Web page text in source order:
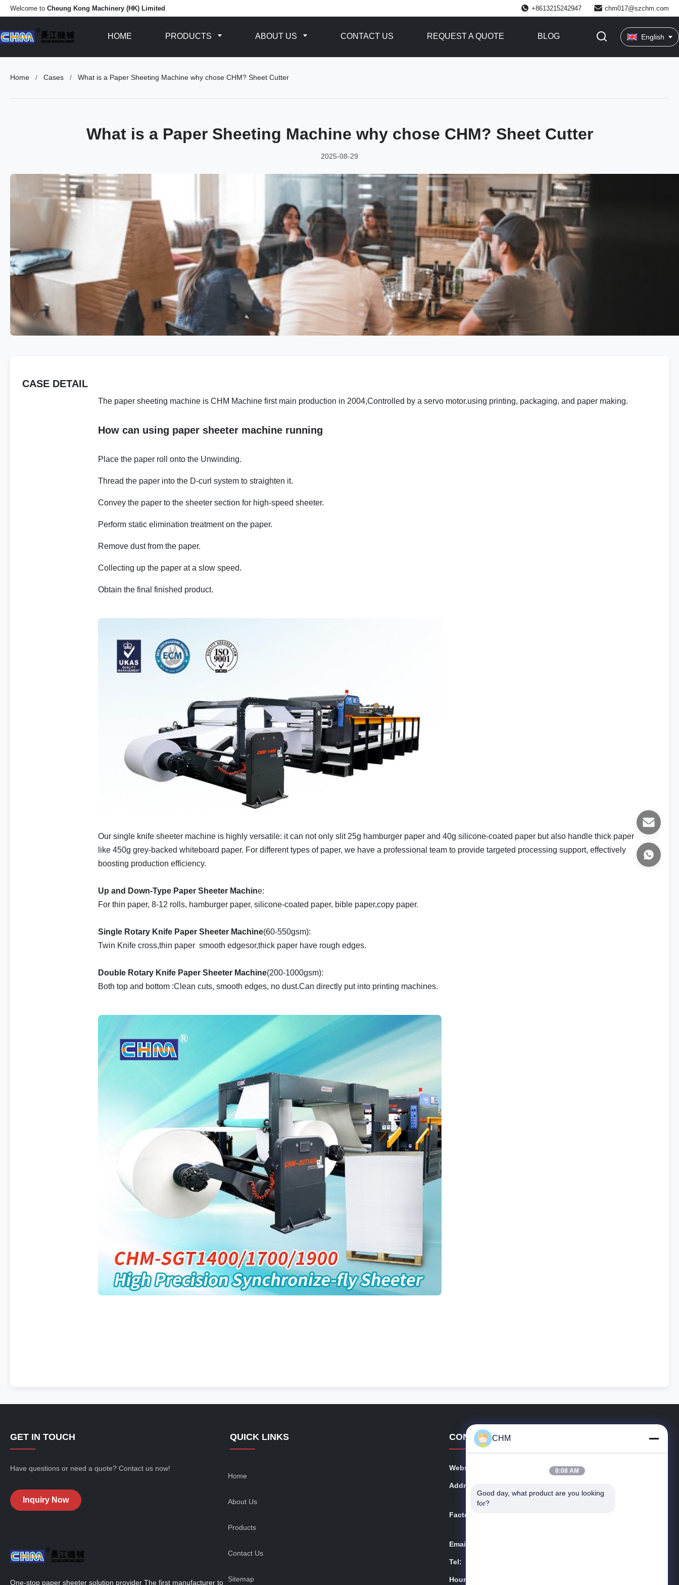
Welcome to Cheung Kong Machinery (HK) Limited +8613215242947 chm017@szchm.com
HOME PRODUCTS ABOUT US CONTACT US REQUEST A QUOTE BLOG English
Home / Cases / What is a Paper Sheeting Machine why chose CHM? Sheet Cutter
What is a Paper Sheeting Machine why chose CHM? Sheet Cutter
2025-08-29
CASE DETAIL
The paper sheeting machine is CHM Machine first main production in 2004,Controlled by a servo motor.using printing, packaging, and paper making.
How can using paper sheeter machine running
Place the paper roll onto the Unwinding.
Thread the paper into the D-curl system to straighten it.
Convey the paper to the sheeter section for high-speed sheeter.
Perform static elimination treatment on the paper.
Remove dust from the paper.
Collecting up the paper at a slow speed.
Obtain the final finished product.
Our single knife sheeter machine is highly versatile: it can not only slit 25g hamburger paper and 40g silicone-coated paper but also handle thick paper
like 450g grey-backed whiteboard paper. For different types of paper, we have a professional team to provide targeted processing support, effectively
boosting production efficiency.
Up and Down-Type Paper Sheeter Machine:
For thin paper, 8-12 rolls, hamburger paper, silicone-coated paper, bible paper,copy paper.
Single Rotary Knife Paper Sheeter Machine(60-550gsm):
Twin Knife cross,thin paper smooth edgesor,thick paper have rough edges.
Double Rotary Knife Paper Sheeter Machine(200-1000gsm):
Both top and bottom :Clean cuts, smooth edges, no dust.Can directly put into printing machines.
GET IN TOUCH
Have questions or need a quote? Contact us now!
Inquiry Now
One-stop paper sheeter solution provider The first manufacturer to
QUICK LINKS
Home
About Us
Products
Contact Us
Sitemap
CONTACT DETAILS
Website: chmmachinery.com
Address:
Sha Tsui Road, Tsuen Wan,N.T.Hong Kong
Factory:
Email:
Tel:
Hours:
CHM
8:08 AM
Good day, what product are you looking
for?